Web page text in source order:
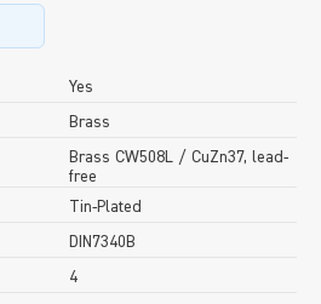
Yes
Brass
Brass CW508L / CuZn37, lead-
free
Tin-Plated
DIN7340B
4